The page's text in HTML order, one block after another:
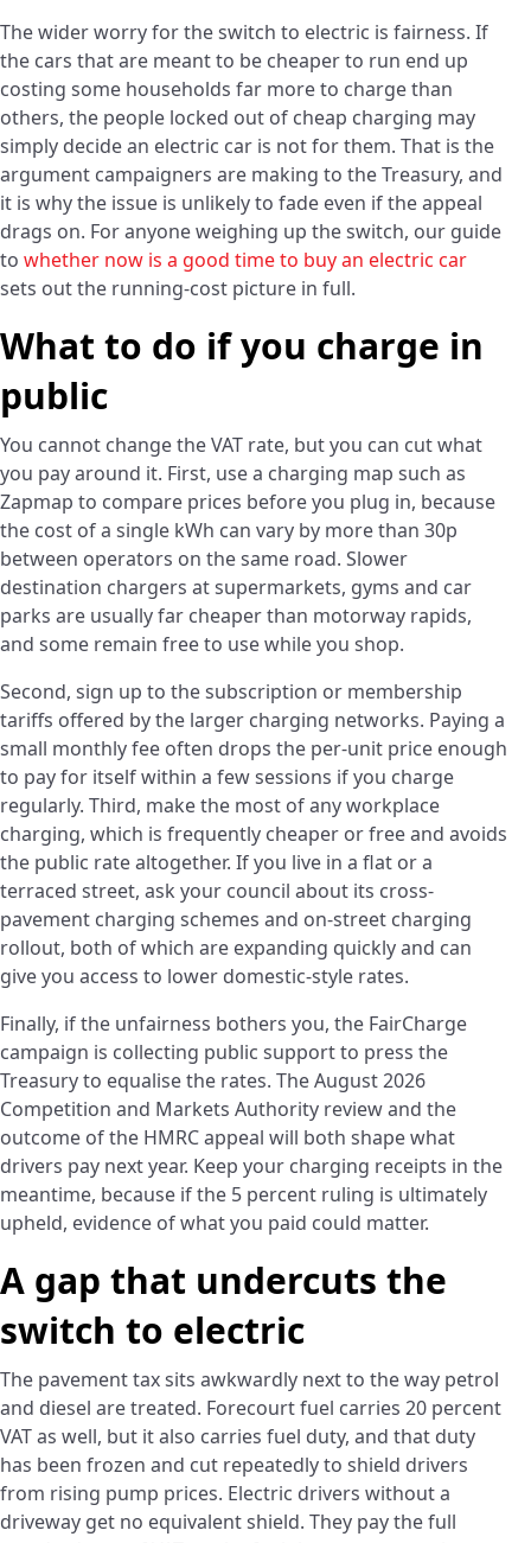
The wider worry for the switch to electric is fairness. If
the cars that are meant to be cheaper to run end up
costing some households far more to charge than
others, the people locked out of cheap charging may
simply decide an electric car is not for them. That is the
argument campaigners are making to the Treasury, and
it is why the issue is unlikely to fade even if the appeal
drags on. For anyone weighing up the switch, our guide
to whether now is a good time to buy an electric car
sets out the running-cost picture in full.
What to do if you charge in
public
You cannot change the VAT rate, but you can cut what
you pay around it. First, use a charging map such as
Zapmap to compare prices before you plug in, because
the cost of a single kWh can vary by more than 30p
between operators on the same road. Slower
destination chargers at supermarkets, gyms and car
parks are usually far cheaper than motorway rapids,
and some remain free to use while you shop.
Second, sign up to the subscription or membership
tariffs offered by the larger charging networks. Paying a
small monthly fee often drops the per-unit price enough
to pay for itself within a few sessions if you charge
regularly. Third, make the most of any workplace
charging, which is frequently cheaper or free and avoids
the public rate altogether. If you live in a flat or a
terraced street, ask your council about its cross-
pavement charging schemes and on-street charging
rollout, both of which are expanding quickly and can
give you access to lower domestic-style rates.
Finally, if the unfairness bothers you, the FairCharge
campaign is collecting public support to press the
Treasury to equalise the rates. The August 2026
Competition and Markets Authority review and the
outcome of the HMRC appeal will both shape what
drivers pay next year. Keep your charging receipts in the
meantime, because if the 5 percent ruling is ultimately
upheld, evidence of what you paid could matter.
A gap that undercuts the
switch to electric
The pavement tax sits awkwardly next to the way petrol
and diesel are treated. Forecourt fuel carries 20 percent
VAT as well, but it also carries fuel duty, and that duty
has been frozen and cut repeatedly to shield drivers
from rising pump prices. Electric drivers without a
driveway get no equivalent shield. They pay the full